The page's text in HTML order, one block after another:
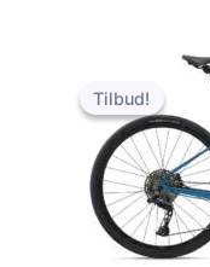
Tilbud!
Tilbud!